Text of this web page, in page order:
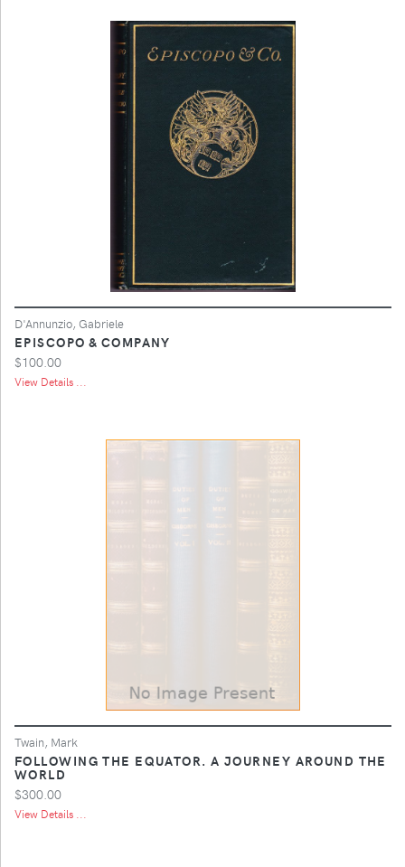
D'Annunzio, Gabriele
EPISCOPO & COMPANY
$100.00
View Details ...
Twain, Mark
FOLLOWING THE EQUATOR. A JOURNEY AROUND THE
WORLD
$300.00
View Details ...